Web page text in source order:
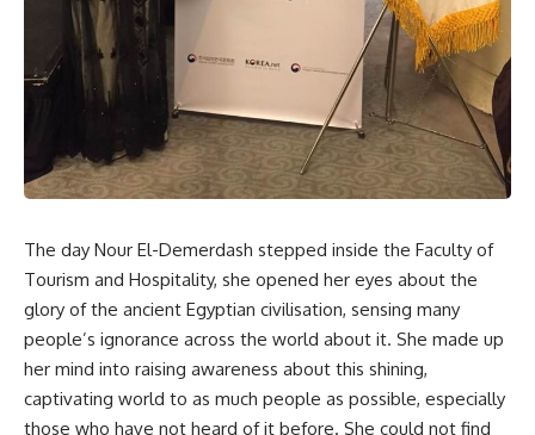
The day Nour El-Demerdash stepped inside the Faculty of
Tourism and Hospitality, she opened her eyes about the
glory of the ancient Egyptian civilisation, sensing many
people’s ignorance across the world about it. She made up
her mind into raising awareness about this shining,
captivating world to as much people as possible, especially
those who have not heard of it before. She could not find